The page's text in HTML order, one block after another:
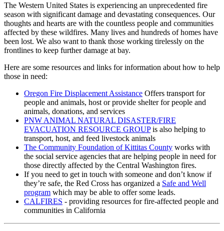
The Western United States is experiencing an unprecedented fire
season with significant damage and devastating consequences. Our
thoughts and hearts are with the countless people and communities
affected by these wildfires. Many lives and hundreds of homes have
been lost. We also want to thank those working tirelessly on the
frontlines to keep further damage at bay.
Here are some resources and links for information about how to help
those in need:
Oregon Fire Displacement Assistance Offers transport for
people and animals, host or provide shelter for people and
animals, donations, and services
PNW ANIMAL NATURAL DISASTER/FIRE
EVACUATION RESOURCE GROUPis also helping to
transport, host, and feed livestock animals
The Community Foundation of Kittitas County works with
the social service agencies that are helping people in need for
those directly affected by the Central Washington fires.
If you need to get in touch with someone and don’t know if
they’re safe, the Red Cross has organized a Safe and Well
program which may be able to offer some leads.
CALFIRES - providing resources for fire-affected people and
communities in California